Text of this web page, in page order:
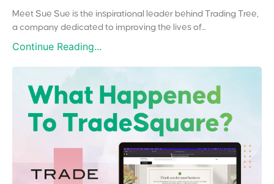
Meet Sue Sue is the inspirational leader behind Trading Tree,
a company dedicated to improving the lives of...
Continue Reading...